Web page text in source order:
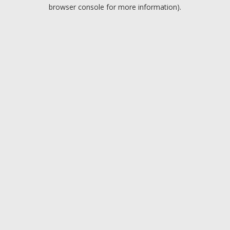
browser console for more information).